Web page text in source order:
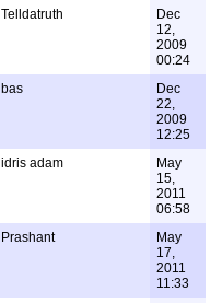
Telldatruth
Dec
12,
2009
00:24
bas
Dec
22,
2009
12:25
idris adam
May
15,
2011
06:58
Prashant
May
17,
2011
11:33